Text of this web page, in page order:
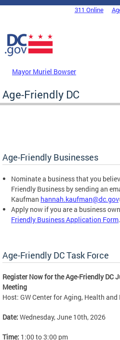
Skip to main content
DC Agency Top Menu311 Online
Mayor Muriel Bowser
Age-Friendly DC
Age-Friendly Businesses
Nominate a business that you
Friendly Business by sending an
Kaufman hannah.kaufman@dc.gov
Apply now if you are a business
Friendly Business Application Form.
Age-Friendly DC Task Force
Register Now for the Age-Friendly DC
Meeting
Host: GW Center for Aging, Health
Date: Wednesday, June 10th, 2026
Time: 1:00 to 3:00 pm